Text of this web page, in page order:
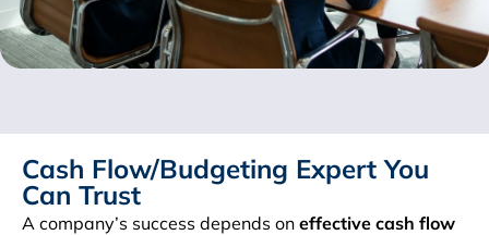
Cash Flow/Budgeting Expert You
Can Trust
A company’s success depends on effective cash flow